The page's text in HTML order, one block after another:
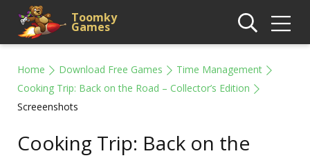
Toomky
Games
Home Download Free Games
Time Management
Cooking Trip: Back on the Road – Collector’s Edition
Screeenshots
Cooking Trip: Back on the